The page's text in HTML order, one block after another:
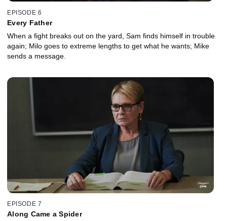
EPISODE 6
Every Father
When a fight breaks out on the yard, Sam finds himself in trouble
again; Milo goes to extreme lengths to get what he wants; Mike
sends a message.
EPISODE 7
Along Came a Spider